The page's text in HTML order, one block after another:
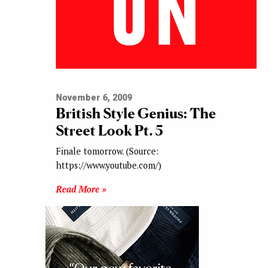
November 6, 2009
British Style Genius: The
Street Look Pt. 5
Finale tomorrow. (Source:
https://www.youtube.com/)
Read More »